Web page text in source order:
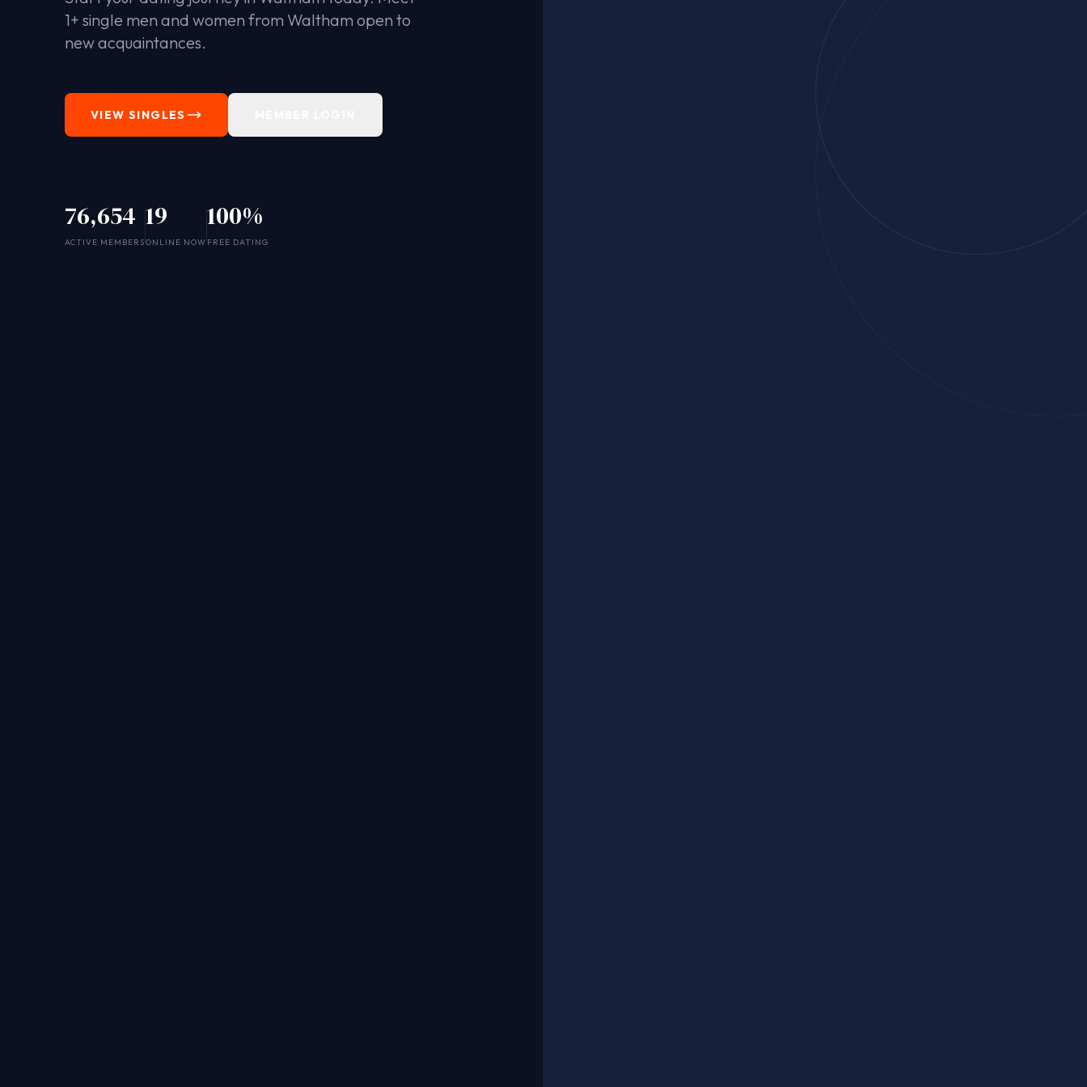
1+ single men and women from Waltham open to
new acquaintances.
VIEW SINGLES
76,654
ACTIVE MEMBERS
19
ONLINE NOW
100%
FREE DATING